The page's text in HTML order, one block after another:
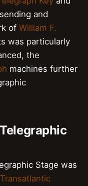
and
of William F.
was particularly
the
machines further
Stage was
Transatlantic